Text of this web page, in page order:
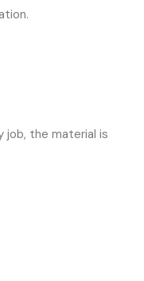
job, the material is